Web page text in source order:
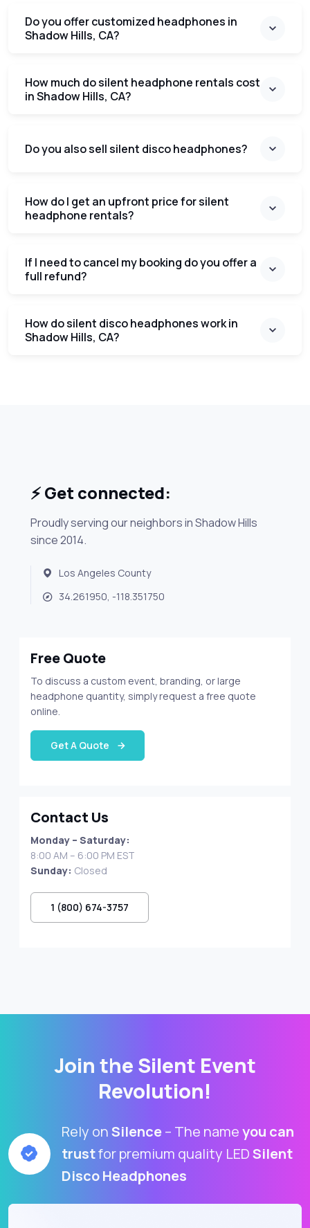
Do you offer customized headphones in
Shadow Hills, CA?
How much do silent headphone rentals cost
in Shadow Hills, CA?
Do you also sell silent disco headphones?
How do I get an upfront price for silent
headphone rentals?
If I need to cancel my booking do you offer a
full refund?
How do silent disco headphones work in
Shadow Hills, CA?
⚡ Get connected:
Proudly serving our neighbors in Shadow Hills
since 2014.
Los Angeles County
34.261950, -118.351750
Free Quote
To discuss a custom event, branding, or large
headphone quantity, simply request a free quote
online.
Get A Quote
Contact Us
Monday – Saturday:
8:00 AM – 6:00 PM EST
Sunday: Closed
1 (800) 674-3757
Join the Silent Event
Revolution!
Rely onSilence– The nameyou can
trustfor premium quality LEDSilent
Disco Headphones